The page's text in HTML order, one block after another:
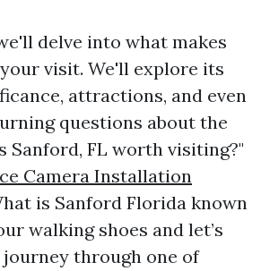
delve into what makes
visit. We'll explore its
attractions, and even
questions about the
Sanford, FL worth visiting?"
Camera Installation
is Sanford Florida known
walking shoes and let’s
through one of